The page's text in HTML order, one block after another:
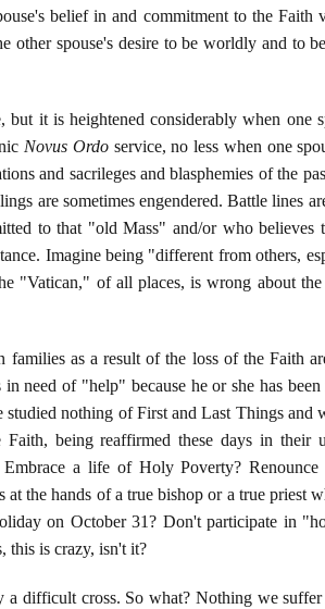
belief in and commitment to the Faith
other spouse's desire to be worldly and to
it is heightened considerably when one
Novus Ordoservice, no less when one
and sacrileges and blasphemies of the
are sometimes engendered. Battle lines
to that "old Mass" and/or who
Imagine being "different from others,
"Vatican," of all places, is wrong about
as a result of the loss of the Faith
need of "help" because he or she has
nothing of First and Last Things and
being reaffirmed these days in their
a life of Holy Poverty?
the hands of a true bishop or a true priest
on October 31? Don't participate in
this is crazy, isn't it?
difficult cross. So what? Nothing we